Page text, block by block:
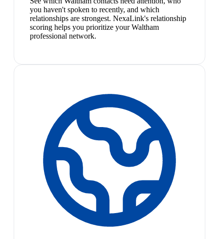
you haven't spoken to recently, and which
relationships are strongest. NexaLink's relationship
scoring helps you prioritize your Waltham
professional network.